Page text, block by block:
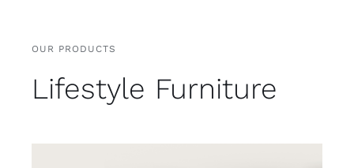
OUR PRODUCTS
Lifestyle Furniture